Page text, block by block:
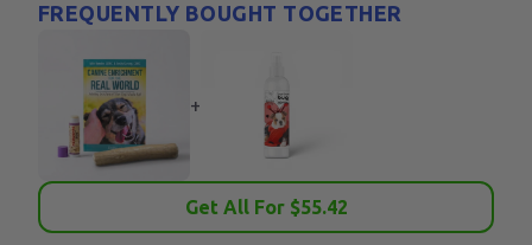
FREQUENTLY BOUGHT TOGETHER
+
Get All For $55.42